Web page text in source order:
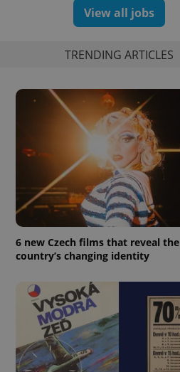
View all jobs
TRENDING ARTICLES
6 new Czech films that reveal the
country’s changing identity